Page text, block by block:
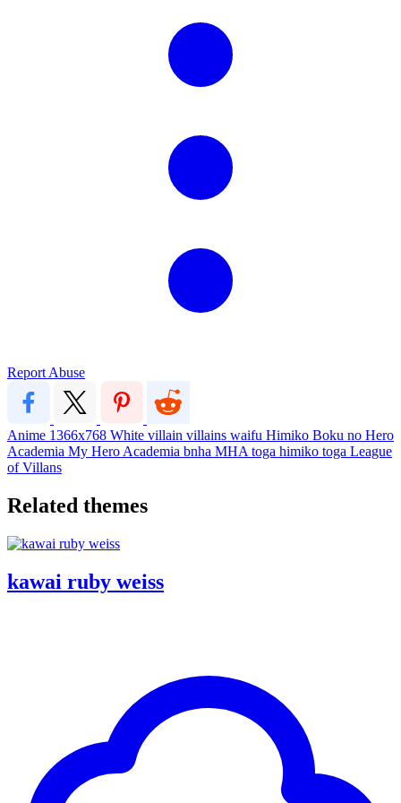
Report Abuse
Anime 1366x768 White villain villains waifu Himiko Boku no Hero
Academia My Hero Academia bnha MHA toga himiko toga League
of Villans
Related themes
kawai ruby weiss